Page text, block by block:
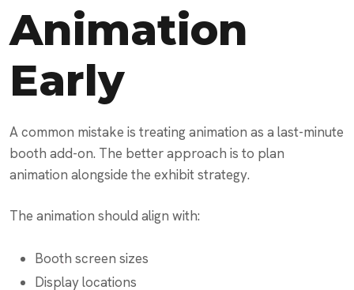
Animation
Early
A common mistake is treating animation as a last-minute
booth add-on. The better approach is to plan
animation alongside the exhibit strategy.
The animation should align with:
Booth screen sizes
Display locations